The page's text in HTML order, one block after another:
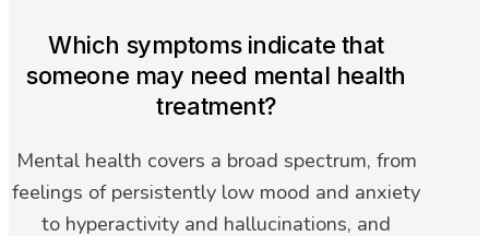
Which symptoms indicate that
someone may need mental health
treatment?
Mental health covers a broad spectrum, from
feelings of persistently low mood and anxiety
to hyperactivity and hallucinations, and